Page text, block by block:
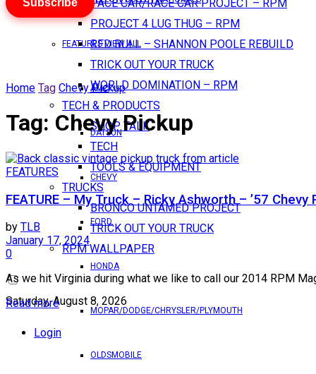
PACE CAR/RACE CAR PROJECT – RPM
PROJECT 4 LUG THUG – RPM
RED BULL – SHANNON POOLE REBUILD
TRICK OUT YOUR TRUCK
WORLD DOMINATION – RPM
TECH & PRODUCTS
SHOP TALK
TECH
TOOLS & EQUIPMENT
TRUCKS
BRONCO UNTAMED PROJECT
TRICK OUT YOUR TRUCK
RPM WALLPAPER
Saturday, August 8, 2026
Login
FEATURES VIEW ALL
AMC
DATSUN
CHEVY
FORD
HONDA
MOPAR/DODGE/CHRYSLER/PLYMOUTH
OLDSMOBILE
Subscribe
Home Tag Chevy Pickup
Tag: Chevy Pickup
FEATURES
FEATURE – My Truck – Ricky Ashworth – ’57 Chevy
by TLB
January 17, 2024
0
As we hit Virginia during what we like to call our 2014 RPM
Read more